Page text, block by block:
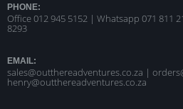
PHONE:
Office 012 945 5152 | Whatsapp 071 811
8293
EMAIL:
sales@outthereadventures.co.za |
henry@outthereadventures.co.za